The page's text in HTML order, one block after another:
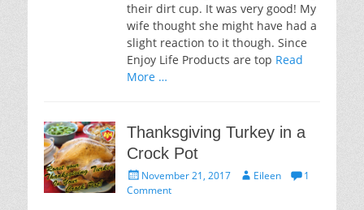
their dirt cup. It was very good! My
wife thought she might have had a
slight reaction to it though. Since
Enjoy Life Products are top Read
More …
Thanksgiving Turkey in a
Crock Pot
Posted
on
November 21, 2017 AuthorEileen
1
Comment